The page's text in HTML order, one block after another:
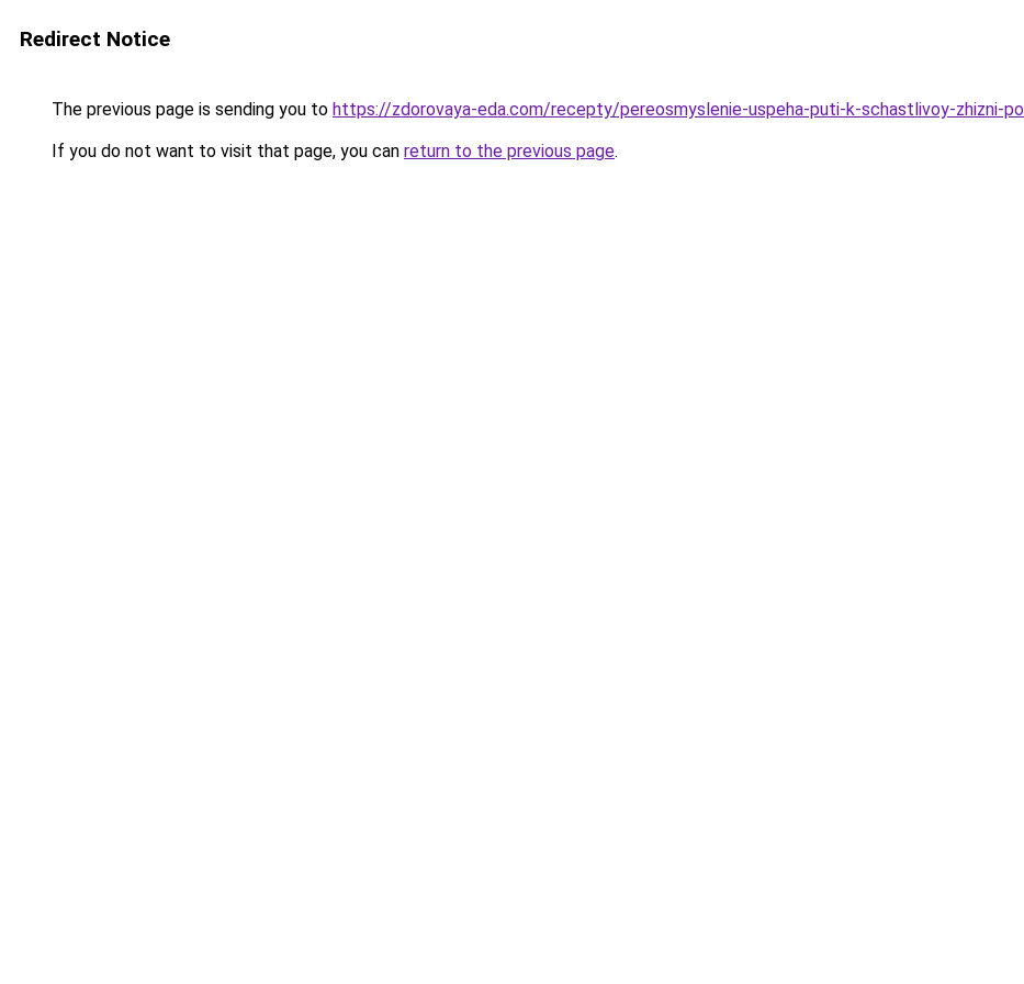
Redirect Notice
The previous page is sending you to https://zdorovaya-eda.com/recepty/pereosmyslenie-uspeha-puti-k-schastlivoy-zhizni-
If you do not want to visit that page, you can return to the previous page.